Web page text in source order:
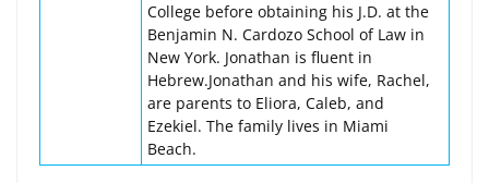
College before obtaining his J.D. at the
Benjamin N. Cardozo School of Law in
New York. Jonathan is fluent in
Hebrew.Jonathan and his wife, Rachel,
are parents to Eliora, Caleb, and
Ezekiel. The family lives in Miami
Beach.